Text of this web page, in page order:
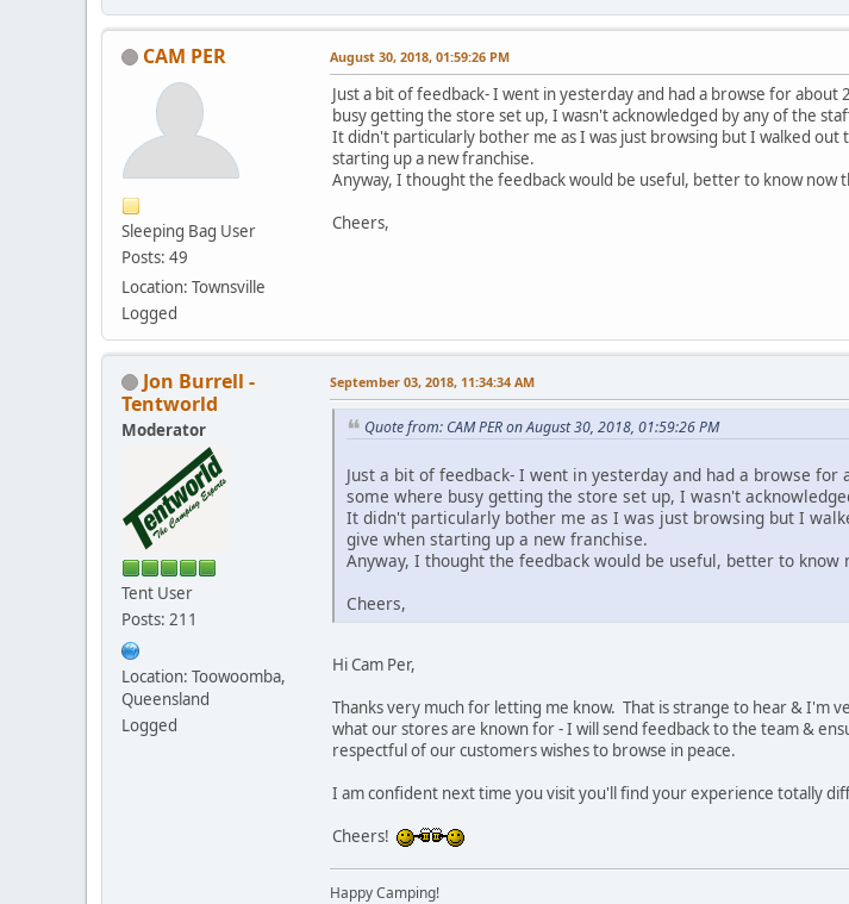
CAM PER
Sleeping Bag User
Posts: 49
Location: Townsville
Logged
August 30, 2018, 01:59:26 PM
Just a bit of feedback- I went in yesterday and had a browse for
busy getting the store set up, I wasn't acknowledged by any of the
It didn't particularly bother me as I was just browsing but I walked
starting up a new franchise.
Anyway, I thought the feedback would be useful, better to know now
Cheers,
Jon Burrell -
Tentworld
Moderator
Tent User
Posts: 211
Location: Toowoomba,
Queensland
Logged
September 03, 2018, 11:34:34 AM
Quote from: CAM PER on August 30, 2018, 01:59:26 PM
Just a bit of feedback- I went in yesterday and had a browse
some where busy getting the store set up, I wasn't
It didn't particularly bother me as I was just browsing but I
give when starting up a new franchise.
Anyway, I thought the feedback would be useful, better to
Cheers,
Hi Cam Per,
Thanks very much for letting me know. That is strange to hear & I'm
what our stores are known for - I will send feedback to the team &
respectful of our customers wishes to browse in peace.
I am confident next time you visit you'll find your experience totally
Cheers!
Happy Camping!